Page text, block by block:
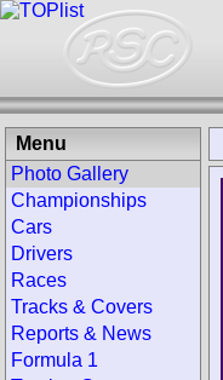
Menu
Photo Gallery
Championships
Cars
Drivers
Races
Tracks & Covers
Reports & News
Formula 1